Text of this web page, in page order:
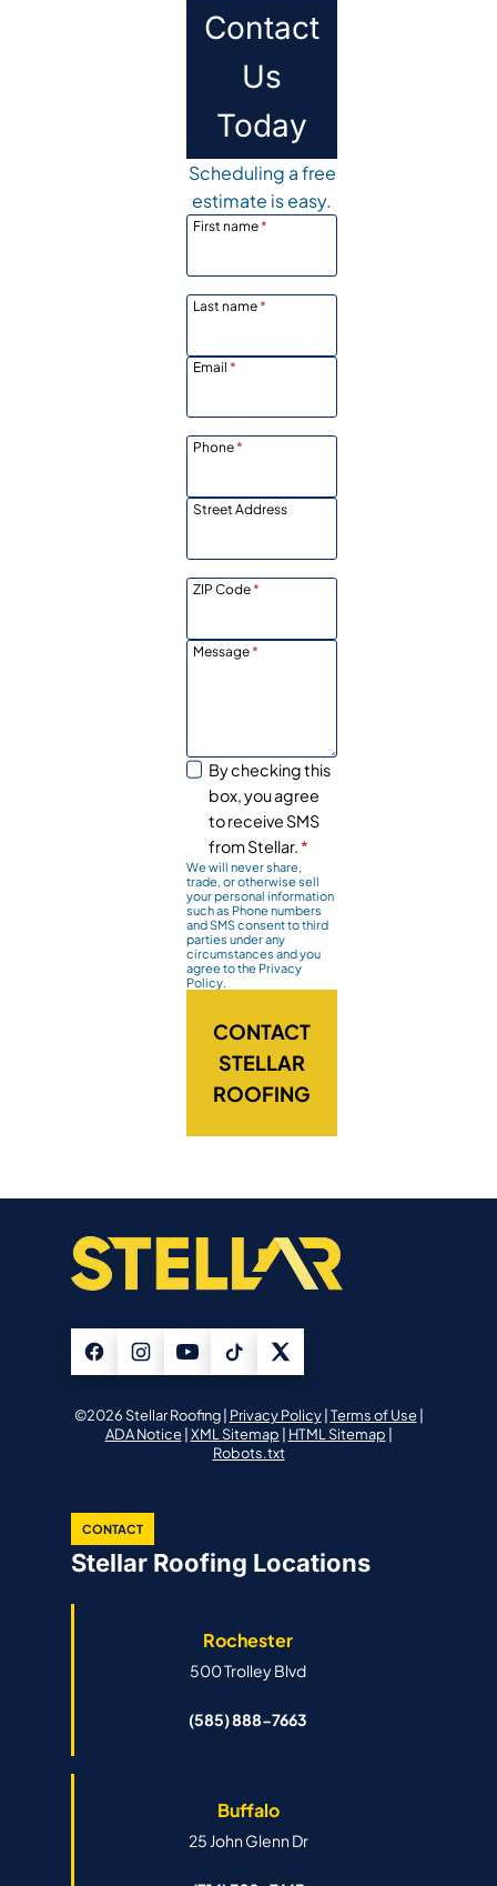
Contact
Us
Today
Scheduling a free
estimate is easy.
First name*
Last name*
Email *
Phone*
Street Address
ZIP Code*
Message*
By checking this
box, you agree
to receive SMS
from Stellar. *
We will never share,
trade, or otherwise sell
your personal information
such as Phone numbers
and SMS consent to third
parties under any
circumstances and you
agree to the Privacy
Policy.
CONTACT
STELLAR
ROOFING
©2026 Stellar Roofing | Privacy Policy| Terms of Use|
ADA Notice| XML Sitemap | HTML Sitemap |
Robots.txt
CONTACT
Stellar Roofing Locations
Rochester
500 Trolley Blvd
(585) 888-7663
Buffalo
25 John Glenn Dr